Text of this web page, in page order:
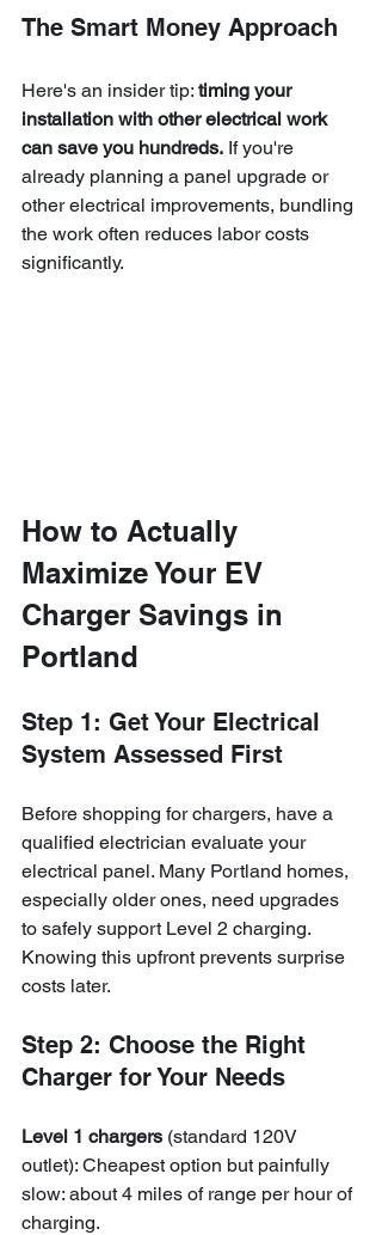
The Smart Money Approach
Here's an insider tip: timing your
installation with other electrical work
can save you hundreds. If you're
already planning a panel upgrade or
other electrical improvements, bundling
the work often reduces labor costs
significantly.
How to Actually
Maximize Your EV
Charger Savings in
Portland
Step 1: Get Your Electrical
System Assessed First
Before shopping for chargers, have a
qualified electrician evaluate your
electrical panel. Many Portland homes,
especially older ones, need upgrades
to safely support Level 2 charging.
Knowing this upfront prevents surprise
costs later.
Step 2: Choose the Right
Charger for Your Needs
Level 1 chargers (standard 120V
outlet): Cheapest option but painfully
slow: about 4 miles of range per hour of
charging.